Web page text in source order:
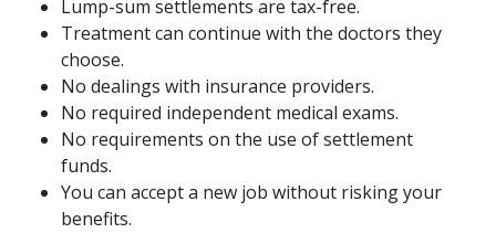
Lump-sum settlements are tax-free.
Treatment can continue with the doctors they
choose.
No dealings with insurance providers.
No required independent medical exams.
No requirements on the use of settlement
funds.
You can accept a new job without risking your
benefits.